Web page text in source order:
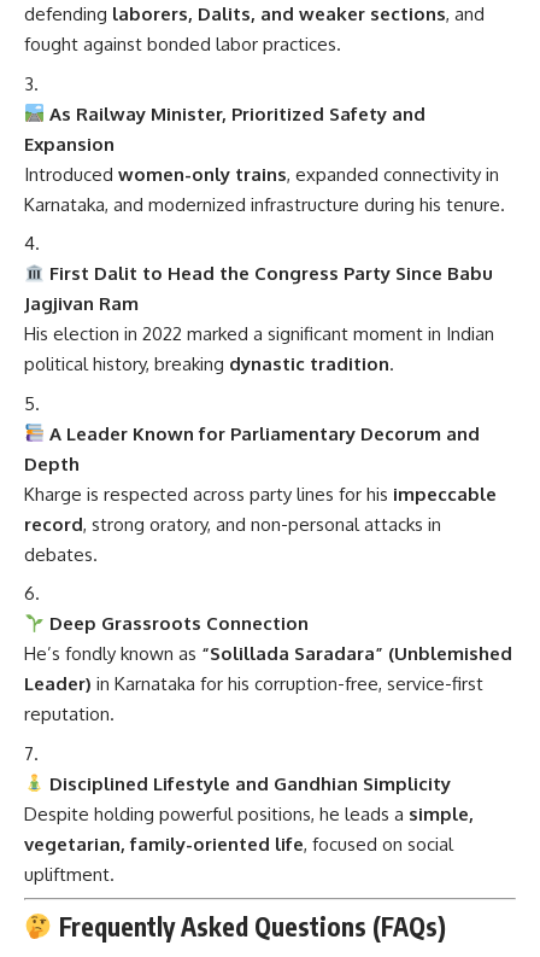
defending laborers, Dalits, and weaker sections, and
fought against bonded labor practices.
As Railway Minister, Prioritized Safety and
Expansion
Introduced women-only trains, expanded connectivity in
Karnataka, and modernized infrastructure during his tenure.
First Dalit to Head the Congress Party Since Babu
Jagjivan Ram
His election in 2022 marked a significant moment in Indian
political history, breaking dynastic tradition.
A Leader Known for Parliamentary Decorum and
Depth
Kharge is respected across party lines for his impeccable
record, strong oratory, and non-personal attacks in
debates.
Deep Grassroots Connection
He’s fondly known as “Solillada Saradara” (Unblemished
Leader) in Karnataka for his corruption-free, service-first
reputation.
Disciplined Lifestyle and Gandhian Simplicity
Despite holding powerful positions, he leads a simple,
vegetarian, family-oriented life, focused on social
upliftment.
Frequently Asked Questions (FAQs)